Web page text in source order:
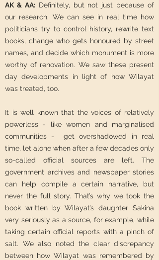
AK & AA:Definitely, but not just because of
our research. We can see in real time how
politicians try to control history, rewrite text
books, change who gets honoured by street
names, and decide which monument is more
worthy of renovation. We saw these present
day developments in light of how Wilayat
was treated, too.
It is well known that the voices of relatively
powerless - like women and marginalised
communities - get overshadowed in real
time, let alone when after a few decades only
so-called official sources are left. The
government archives and newspaper stories
can help compile a certain narrative, but
never the full story. That’s why we took the
book written by Wilayat’s daughter Sakina
very seriously as a source, for example, while
taking certain official reports with a pinch of
salt. We also noted the clear discrepancy
between how Wilayat was remembered by